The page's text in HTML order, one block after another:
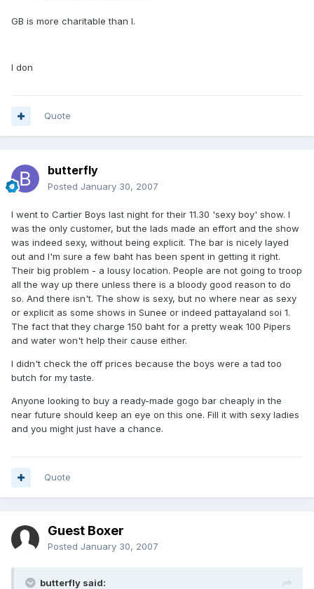
GB is more charitable than I.
I don
Quote
butterfly
Posted January 30, 2007
I went to Cartier Boys last night for their 11.30 'sexy boy' show. I
was the only customer, but the lads made an effort and the show
was indeed sexy, without being explicit. The bar is nicely layed
out and I'm sure a few baht has been spent in getting it right.
Their big problem - a lousy location. People are not going to troop
all the way up there unless there is a bloody good reason to do
so. And there isn't. The show is sexy, but no where near as sexy
or explicit as some shows in Sunee or indeed pattayaland soi 1.
The fact that they charge 150 baht for a pretty weak 100 Pipers
and water won't help their cause either.
I didn't check the off prices because the boys were a tad too
butch for my taste.
Anyone looking to buy a ready-made gogo bar cheaply in the
near future should keep an eye on this one. Fill it with sexy ladies
and you might just have a chance.
Quote
Guest Boxer
Posted January 30, 2007
butterfly said: